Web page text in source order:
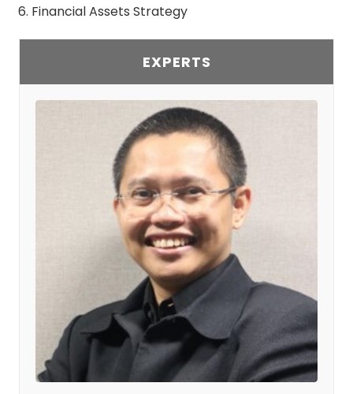
Financial Assets Strategy
EXPERTS